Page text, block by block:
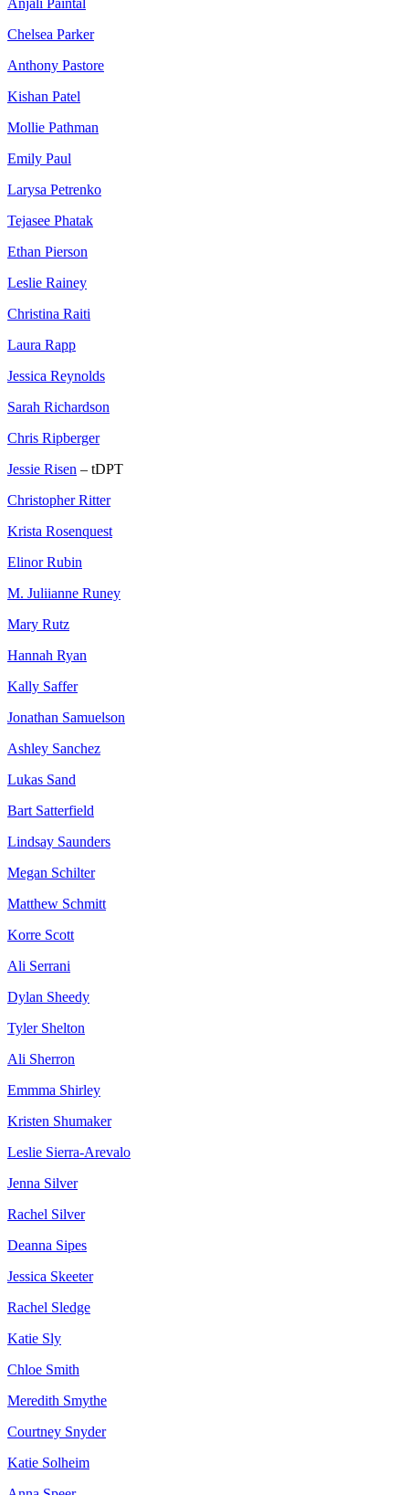
Anjali Paintal
Chelsea Parker
Anthony Pastore
Kishan Patel
Mollie Pathman
Emily Paul
Larysa Petrenko
Tejasee Phatak
Ethan Pierson
Leslie Rainey
Christina Raiti
Laura Rapp
Jessica Reynolds
Sarah Richardson
Chris Ripberger
Jessie Risen – tDPT
Christopher Ritter
Krista Rosenquest
Elinor Rubin
M. Juliianne Runey
Mary Rutz
Hannah Ryan
Kally Saffer
Jonathan Samuelson
Ashley Sanchez
Lukas Sand
Bart Satterfield
Lindsay Saunders
Megan Schilter
Matthew Schmitt
Korre Scott
Ali Serrani
Dylan Sheedy
Tyler Shelton
Ali Sherron
Emmma Shirley
Kristen Shumaker
Leslie Sierra-Arevalo
Jenna Silver
Rachel Silver
Deanna Sipes
Jessica Skeeter
Rachel Sledge
Katie Sly
Chloe Smith
Meredith Smythe
Courtney Snyder
Katie Solheim